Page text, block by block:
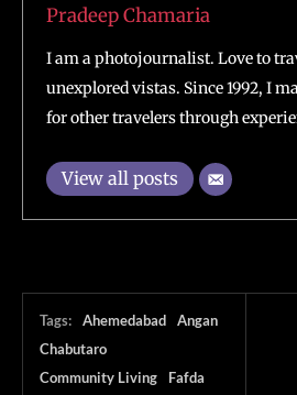
Pradeep Chamaria
I am a photojournalist. Love to
unexplored vistas. Since 1992, I
for other travelers through
View all posts
Tags: Ahemedabad
Angan
Chabutaro
Community Living
Fafda